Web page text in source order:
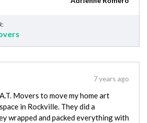
7 years ago
Movers to move my home art
in Rockville. They did a
wrapped and packed everything with